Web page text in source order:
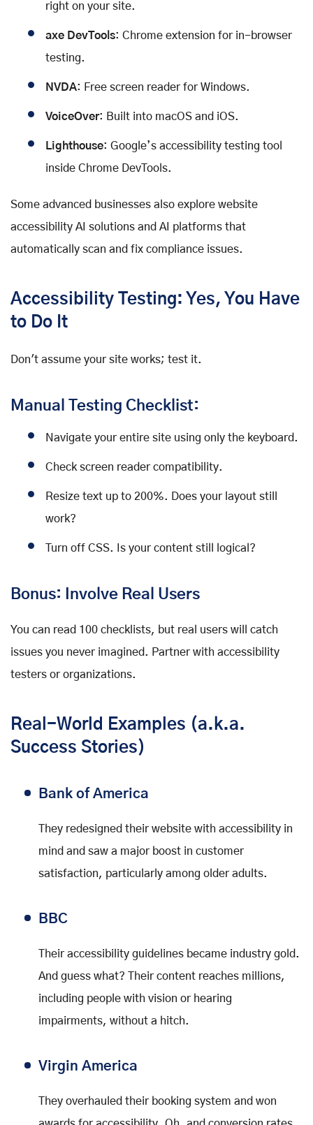
right on your site.
axe DevTools: Chrome extension for in-browser
testing.
NVDA: Free screen reader for Windows.
VoiceOver: Built into macOS and iOS.
Lighthouse: Google’s accessibility testing tool
inside Chrome DevTools.
Some advanced businesses also explore website
accessibility AI solutions and AI platforms that
automatically scan and fix compliance issues.
Accessibility Testing: Yes, You Have
to Do It
Don't assume your site works; test it.
Manual Testing Checklist:
Navigate your entire site using only the keyboard.
Check screen reader compatibility.
Resize text up to 200%. Does your layout still
work?
Turn off CSS. Is your content still logical?
Bonus: Involve Real Users
You can read 100 checklists, but real users will catch
issues you never imagined. Partner with accessibility
testers or organizations.
Real-World Examples (a.k.a.
Success Stories)
Bank of America
They redesigned their website with accessibility in
mind and saw a major boost in customer
satisfaction, particularly among older adults.
BBC
Their accessibility guidelines became industry gold.
And guess what? Their content reaches millions,
including people with vision or hearing
impairments, without a hitch.
Virgin America
They overhauled their booking system and won